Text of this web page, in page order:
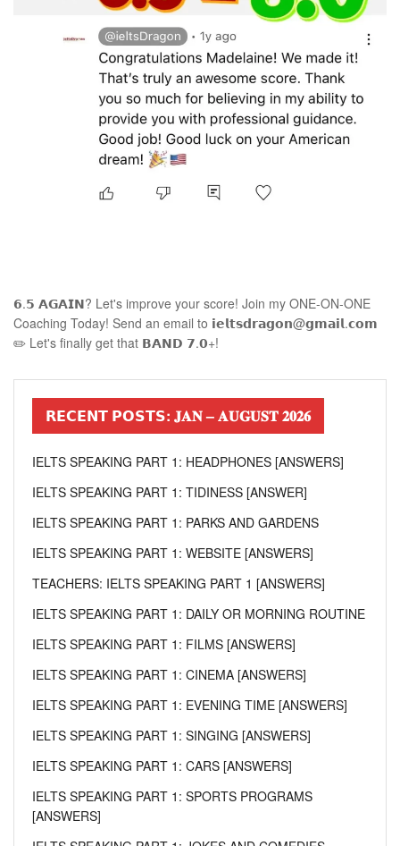
𝟲.𝟱 𝗔𝗚𝗔𝗜𝗡? Let's improve your score! Join my ONE-ON-ONE
Coaching Today! Send an email to 𝗶𝗲𝗹𝘁𝘀𝗱𝗿𝗮𝗴𝗼𝗻@𝗴𝗺𝗮𝗶𝗹.𝗰𝗼𝗺
✏️ Let's finally get that 𝗕𝗔𝗡𝗗 𝟳.𝟬+!
𝗥𝗘𝗖𝗘𝗡𝗧 𝗣𝗢𝗦𝗧𝗦: 𝐉𝐀𝐍 – 𝐀𝐔𝐆𝐔𝐒𝐓 𝟐𝟎𝟐𝟔
IELTS SPEAKING PART 1: HEADPHONES [ANSWERS]
IELTS SPEAKING PART 1: TIDINESS [ANSWER]
IELTS SPEAKING PART 1: PARKS AND GARDENS
IELTS SPEAKING PART 1: WEBSITE [ANSWERS]
TEACHERS: IELTS SPEAKING PART 1 [ANSWERS]
IELTS SPEAKING PART 1: DAILY OR MORNING ROUTINE
IELTS SPEAKING PART 1: FILMS [ANSWERS]
IELTS SPEAKING PART 1: CINEMA [ANSWERS]
IELTS SPEAKING PART 1: EVENING TIME [ANSWERS]
IELTS SPEAKING PART 1: SINGING [ANSWERS]
IELTS SPEAKING PART 1: CARS [ANSWERS]
IELTS SPEAKING PART 1: SPORTS PROGRAMS
[ANSWERS]